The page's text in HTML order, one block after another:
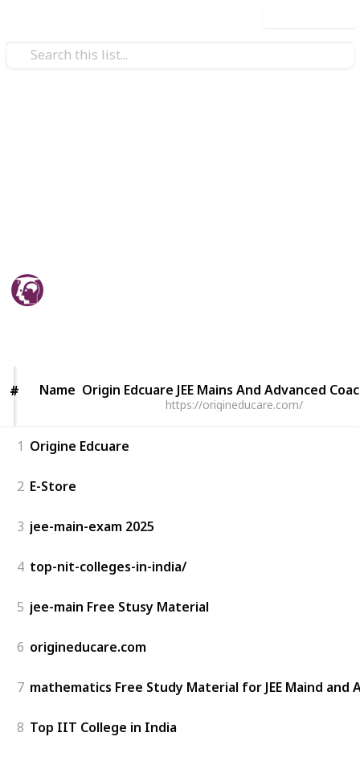
# Name
# Name Origin Edcuare JEE Mains And Advanced
https://origineducare.com/
1 Origine Edcuare
2 E-Store
3 jee-main-exam 2025
4 top-nit-colleges-in-india/
5 jee-main Free Stusy Material
6 origineducare.com
7 mathematics Free Study Material for JEE Maind and
8 Top IIT College in India